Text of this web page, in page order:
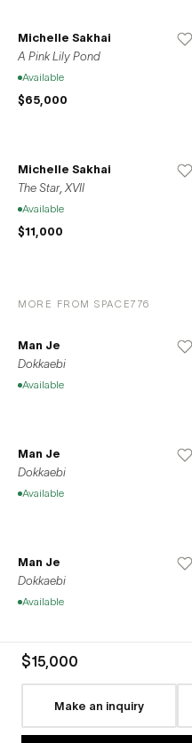
Michelle Sakhai
A Pink Lily Pond
Available
$65,000
Michelle Sakhai
The Star, XVII
Available
$11,000
MORE FROM SPACE776
Man Je
Dokkaebi
Available
Man Je
Dokkaebi
Available
Man Je
Dokkaebi
Available
Man Je
Dokkaebi
Available
$15,000
Make an inquiry